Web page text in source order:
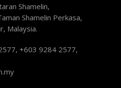
Shamelin,
Shamelin Perkasa,
Malaysia.
+603 9284 2577,